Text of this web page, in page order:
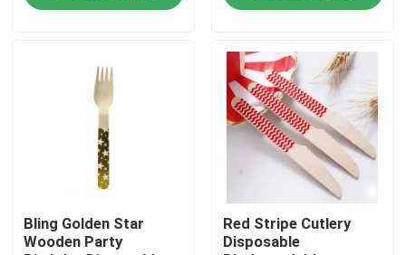
Request A Quote
Disposable Wooden Utensils
Disposable Bamboo Cutlery
Compostable Cutlery
Bling Golden Star
Wooden Party
Red Stripe Cutlery
Disposable